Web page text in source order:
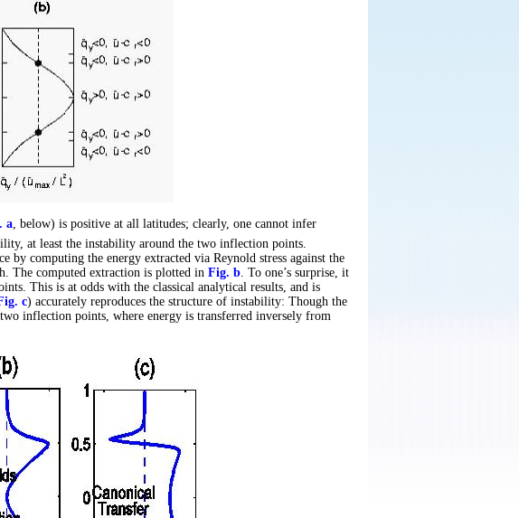
a, below) is positive at all latitudes; clearly, one cannot infer
at least the instability around the two inflection points.
by computing the energy extracted via Reynold stress against the
The computed extraction is plotted in Fig. b. To one’s surprise, it
This is at odds with the classical analytical results, and is
c) accurately reproduces the structure of instability: Though the
inflection points, where energy is transferred inversely from